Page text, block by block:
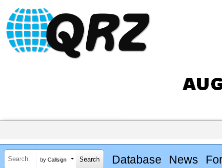
by Callsign Database News